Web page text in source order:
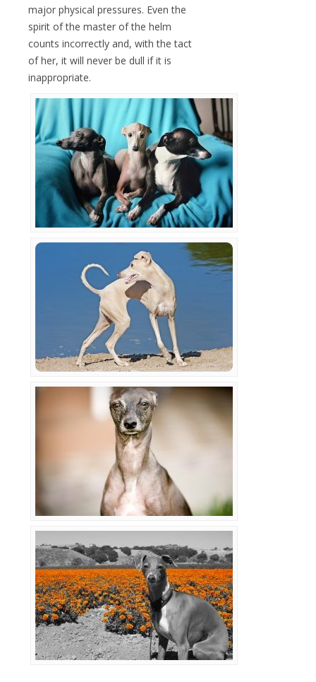
major physical pressures. Even the
spirit of the master of the helm
counts incorrectly and, with the tact
of her, it will never be dull if it is
inappropriate.